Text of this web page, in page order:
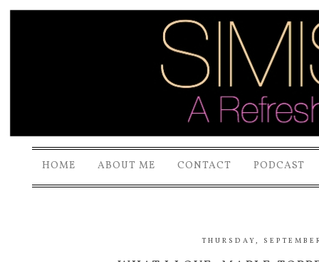
HOME ABOUT ME CONTACT PODCAST
THURSDAY,